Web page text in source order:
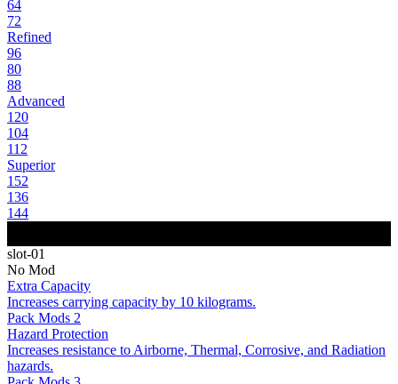
64
72
Refined
96
80
88
Advanced
120
104
112
Superior
152
136
144
slot-01
No Mod
Extra Capacity
Increases carrying capacity by 10 kilograms.
Pack Mods 2
Hazard Protection
Increases resistance to Airborne, Thermal, Corrosive, and Radiation
hazards.